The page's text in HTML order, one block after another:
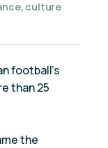
culture
football’s
than 25
the